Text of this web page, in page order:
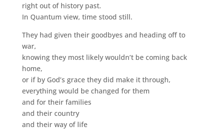
right out of history past.
In Quantum view, time stood still.
They had given their goodbyes and heading off to
war,
knowing they most likely wouldn’t be coming back
home,
or if by God’s grace they did make it through,
everything would be changed for them
and for their families
and their country
and their way of life